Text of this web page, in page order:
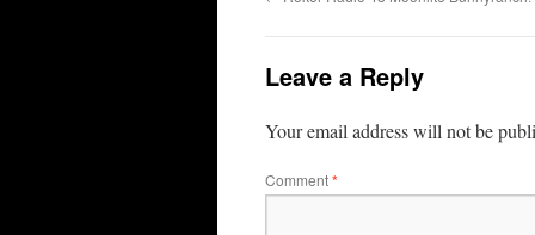
Leave a Reply
Your email address will not be
Comment*